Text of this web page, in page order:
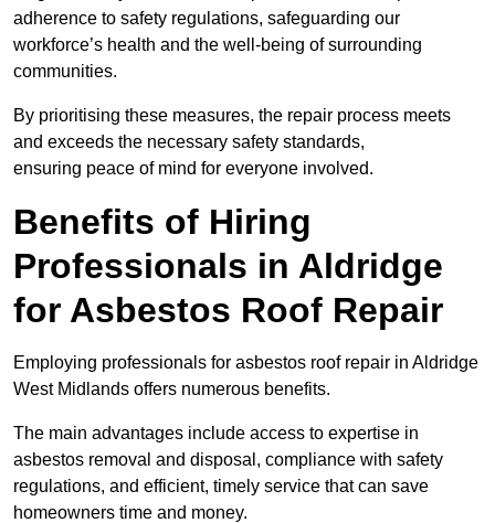
adherence to safety regulations, safeguarding our
workforce’s health and the well-being of surrounding
communities.
By prioritising these measures, the repair process meets
and exceeds the necessary safety standards,
ensuring peace of mind for everyone involved.
Benefits of Hiring
Professionals in Aldridge
for Asbestos Roof Repair
Employing professionals for asbestos roof repair in Aldridge
West Midlands offers numerous benefits.
The main advantages include access to expertise in
asbestos removal and disposal, compliance with safety
regulations, and efficient, timely service that can save
homeowners time and money.